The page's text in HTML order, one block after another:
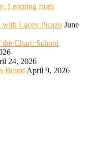
Learning from
with Lacey Picazo June
Chart: School
24, 2026
Brand April 9, 2026